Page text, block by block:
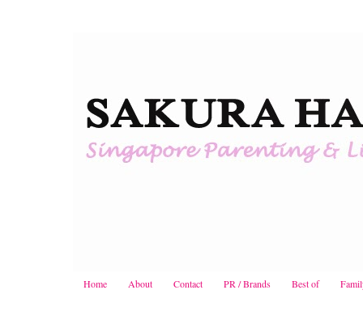
Home About Contact PR / Brands Best of